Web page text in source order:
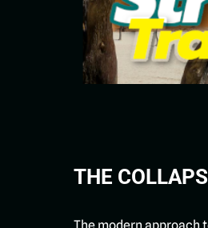
THE
The modern approach